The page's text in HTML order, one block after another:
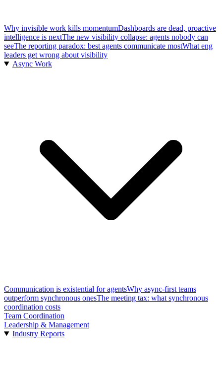
Why invisible work kills momentumDashboards are dead, proactive
intelligence is nextThe new visibility collapse: agents nobody can
seeThe reporting paradox: best agents communicate mostWhat eng
leaders get wrong about visibility
Async Work
Communication is existential for agentsWhy async-first teams
outperform synchronous onesThe meeting tax: what synchronous
coordination costs
Team Coordination
Leadership & Management
Industry Reports